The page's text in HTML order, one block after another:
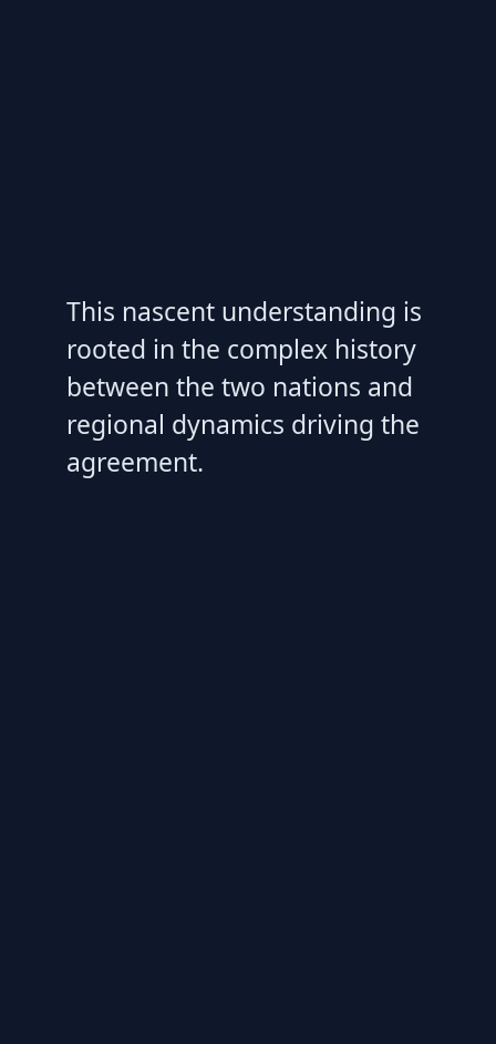
This nascent understanding is
rooted in the complex history
between the two nations and
regional dynamics driving the
agreement.